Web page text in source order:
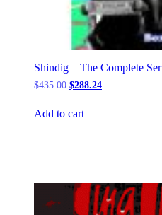
Shindig – The Complete
$435.00 Original
$435.00.
$288.24Current
Add to cart